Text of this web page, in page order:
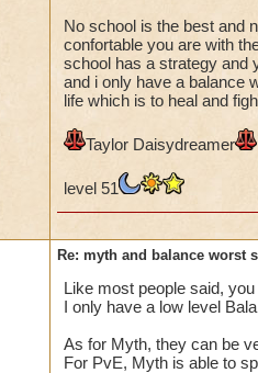
No school is the best and
confortable you are with
school has a strategy and
and i only have a balance
life which is to heal and
Taylor Daisydreamer
level 51
Re: myth and balance worst
Like most people said,
I only have a low level
As for Myth, they can be
For PvE, Myth is able to